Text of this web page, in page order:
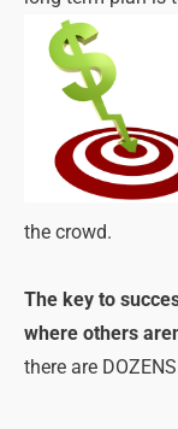
the crowd.
The key to
where others
there are